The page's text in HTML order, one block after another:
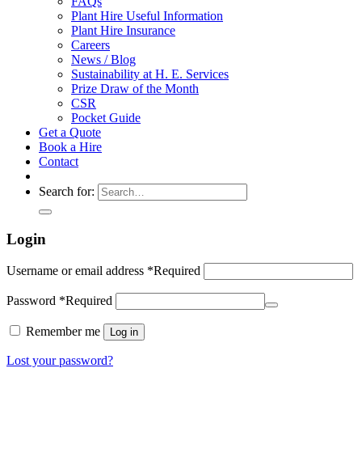
Plant Hire Useful Information
Plant Hire Insurance
Careers
News / Blog
Sustainability at H. E. Services
Prize Draw of the Month
CSR
Pocket Guide
Get a Quote
Book a Hire
Contact
Search for:
Login
Username or email address *Required
Password *Required
Remember me Log in
Lost your password?